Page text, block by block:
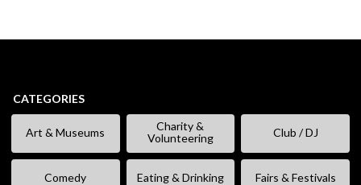
CATEGORIES
Art & Museums
Charity &
Volunteering
Club / DJ
Comedy Eating & Drinking Fairs & Festivals